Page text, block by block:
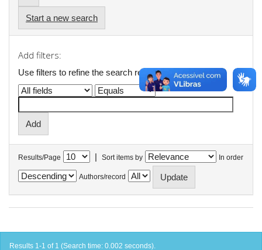
Start a new search
Add filters:
Use filters to refine the search results.
Results/Page | Sort items by In order
Authors/record
Results 1-1 of 1 (Search time: 0.002 seconds).